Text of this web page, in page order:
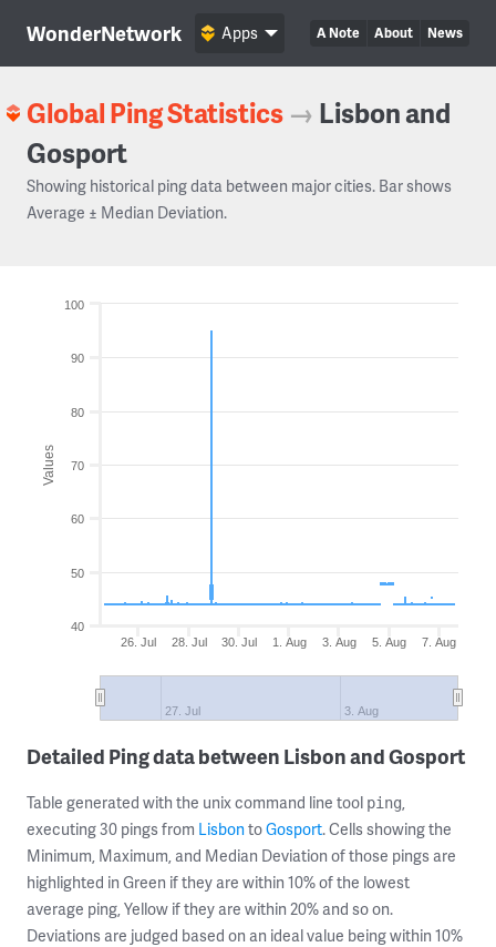
WonderNetwork A Note About News
Apps
Global Ping Statistics → Lisbon and
Gosport
Showing historical ping data between major cities. Bar shows
Average ± Median Deviation.
Values
26. Jul 28. Jul 30. Jul 1. Aug 3. Aug 5. Aug 7. Aug
27. Jul 3. Aug
40
50
60
70
80
90
100
Detailed Ping data between Lisbon and Gosport
Table generated with the unix command line tool ping,
executing 30 pings from LisbontoGosport. Cells showing the
Minimum, Maximum, and Median Deviation of those pings are
highlighted in Green if they are within 10% of the lowest
average ping, Yellow if they are within 20% and so on.
Deviations are judged based on an ideal value being within 10%